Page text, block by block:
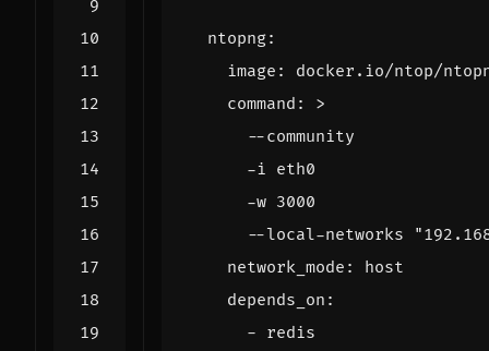
ntopng:
image :
docker.io/ntop/
command :
>
--local-networks
network_mode :
host
depends_on :
- redis